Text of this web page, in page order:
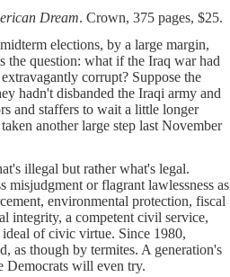
Dream. Crown, 375 pages, $25.
elections, by a large margin,
the question: what if the Iraq war had
corrupt? Suppose the
hadn't disbanded the Iraqi army and
and staffers to wait a little longer
another large step last November
illegal but rather what's legal.
misjudgment or flagrant lawlessness as
environmental protection, fiscal
integrity, a competent civil service,
of civic virtue. Since 1980,
as though by termites. A generation's
Democrats will even try.